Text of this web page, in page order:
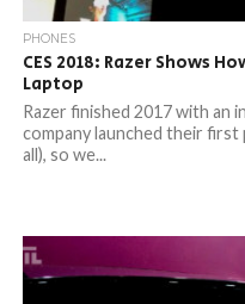
PHONES
CES 2018: Razer Shows
Laptop
Razer finished 2017 with an
company launched their first
all), so we...